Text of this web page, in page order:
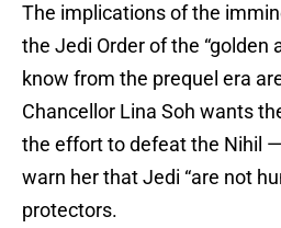
The implications of the
the Jedi Order of the “golden
know from the prequel era
Chancellor Lina Soh wants
the effort to defeat the Nihil
warn her that Jedi “are not
protectors.